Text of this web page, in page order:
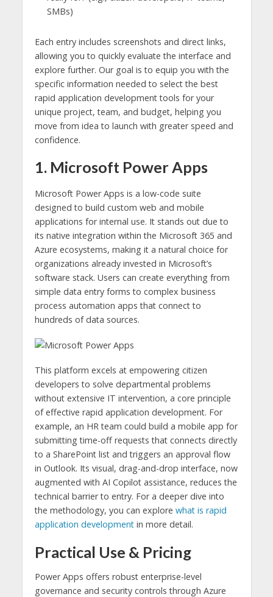
SMBs)
Each entry includes screenshots and direct links,
allowing you to quickly evaluate the interface and
explore further. Our goal is to equip you with the
specific information needed to select the best
rapid application development tools for your
unique project, team, and budget, helping you
move from idea to launch with greater speed and
confidence.
1. Microsoft Power Apps
Microsoft Power Apps is a low-code suite
designed to build custom web and mobile
applications for internal use. It stands out due to
its native integration within the Microsoft 365 and
Azure ecosystems, making it a natural choice for
organizations already invested in Microsoft’s
software stack. Users can create everything from
simple data entry forms to complex business
process automation apps that connect to
hundreds of data sources.
This platform excels at empowering citizen
developers to solve departmental problems
without extensive IT intervention, a core principle
of effective rapid application development. For
example, an HR team could build a mobile app for
submitting time-off requests that connects directly
to a SharePoint list and triggers an approval flow
in Outlook. Its visual, drag-and-drop interface, now
augmented with AI Copilot assistance, reduces the
technical barrier to entry. For a deeper dive into
the methodology, you can explore what is rapid
application developmentin more detail.
Practical Use & Pricing
Power Apps offers robust enterprise-level
governance and security controls through Azure